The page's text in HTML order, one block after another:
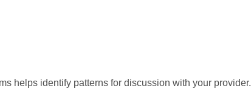
helps identify patterns for discussion with your provider.